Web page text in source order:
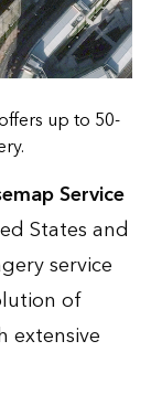
up to 50-
Service
States and
service
of
extensive